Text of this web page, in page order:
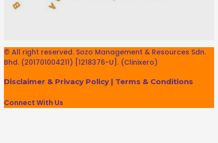
© All right reserved. Sozo Management & Resources Sdn.
Bhd. (201701004211) [1218376-U]. (Clinixero)
Disclaimer & Privacy Policy | Terms & Conditions
Connect With Us